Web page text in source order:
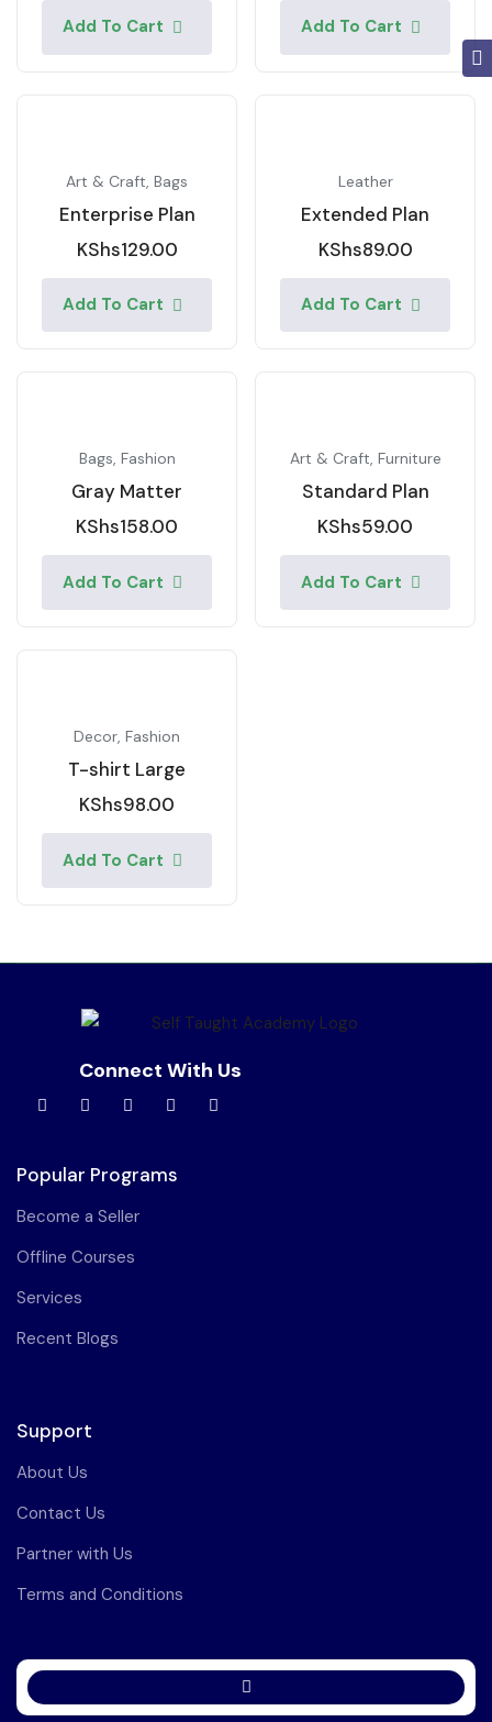
Add To Cart Add To Cart
Art & Craft Bags
Enterprise Plan
KShs129.00
Add To Cart
Leather
Extended Plan
KShs89.00
Add To Cart
Bags, Fashion
Gray Matter
KShs158.00
Add To Cart
Art & Craft, Furniture
Standard Plan
KShs59.00
Add To Cart
Decor, Fashion
T-shirt Large
KShs98.00
Add To Cart
Connect With Us
Popular Programs
Become a Seller
Offline Courses
Services
Recent Blogs
Support
About Us
Contact Us
Partner with Us
Terms and Conditions